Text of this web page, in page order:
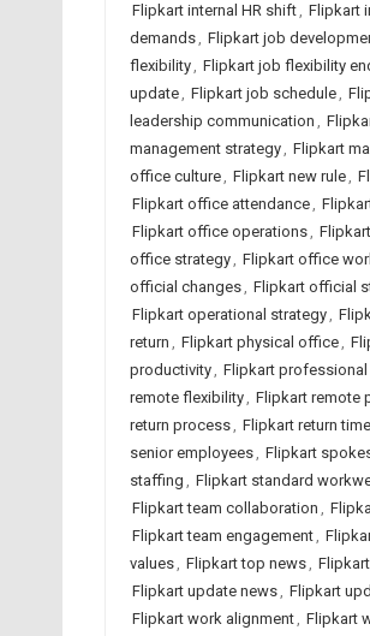
Flipkart internal HR shift, Flipkart
demands, Flipkart job
flexibility, Flipkart job flexibility
update, Flipkart job schedule,
leadership communication ,
management strategy, Flipkart
office culture, Flipkart new rule,
Flipkart office attendance,
Flipkart office operations,
office strategy, Flipkart office
official changes, Flipkart official
Flipkart operational strategy,
return , Flipkart physical office,
productivity, Flipkart professional
remote flexibility, Flipkart remote
return process, Flipkart return
senior employees, Flipkart
staffing , Flipkart standard
Flipkart team collaboration ,
Flipkart team engagement,
values, Flipkart top news,
Flipkart update news, Flipkart
Flipkart work alignment, Flipkart